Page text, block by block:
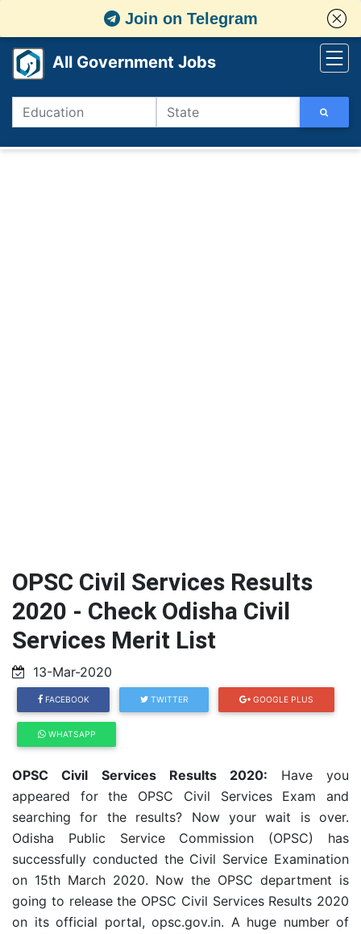
Join on Telegram
All Government Jobs
OPSC Civil Services Results
2020 - Check Odisha Civil
Services Merit List
13-Mar-2020
FACEBOOK TWITTER GOOGLE PLUS
WHATSAPP
OPSC Civil Services Results 2020: Have you
appeared for the OPSC Civil Services Exam and
searching for the results? Now your wait is over.
Odisha Public Service Commission (OPSC) has
successfully conducted the Civil Service Examination
on 15th March 2020. Now the OPSC department is
going to release the OPSC Civil Services Results 2020
on its official portal, opsc.gov.in. A huge number of